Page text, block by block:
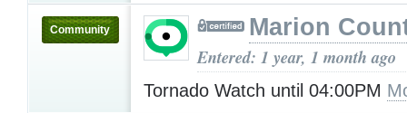
Community Marion
Entered: 1 year, 1 month ago
Tornado Watch until 04:00PM